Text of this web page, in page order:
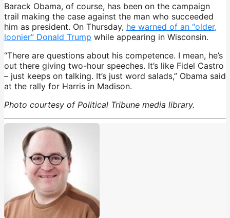
Barack Obama, of course, has been on the campaign
trail making the case against the man who succeeded
him as president. On Thursday, he warned of an “older,
loonier” Donald Trump while appearing in Wisconsin.
“There are questions about his competence. I mean, he’s
out there giving two-hour speeches. It’s like Fidel Castro
– just keeps on talking. It’s just word salads,” Obama said
at the rally for Harris in Madison.
Photo courtesy of Political Tribune media library.
Barack Obama